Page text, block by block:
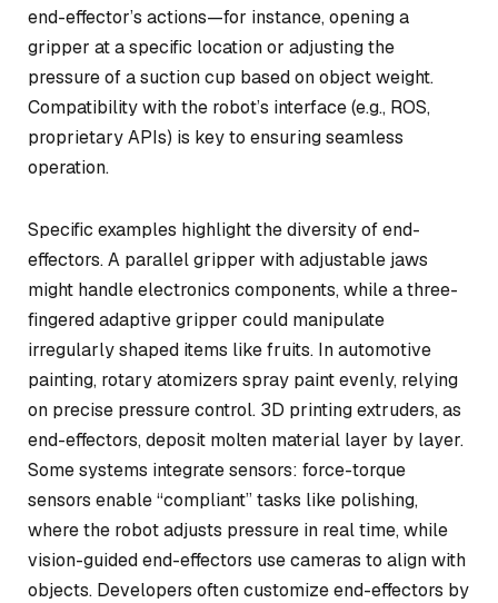
end-effector’s actions—for instance, opening a
gripper at a specific location or adjusting the
pressure of a suction cup based on object weight.
Compatibility with the robot’s interface (e.g., ROS,
proprietary APIs) is key to ensuring seamless
operation.
Specific examples highlight the diversity of end-
effectors. A parallel gripper with adjustable jaws
might handle electronics components, while a three-
fingered adaptive gripper could manipulate
irregularly shaped items like fruits. In automotive
painting, rotary atomizers spray paint evenly, relying
on precise pressure control. 3D printing extruders, as
end-effectors, deposit molten material layer by layer.
Some systems integrate sensors: force-torque
sensors enable “compliant” tasks like polishing,
where the robot adjusts pressure in real time, while
vision-guided end-effectors use cameras to align with
objects. Developers often customize end-effectors by